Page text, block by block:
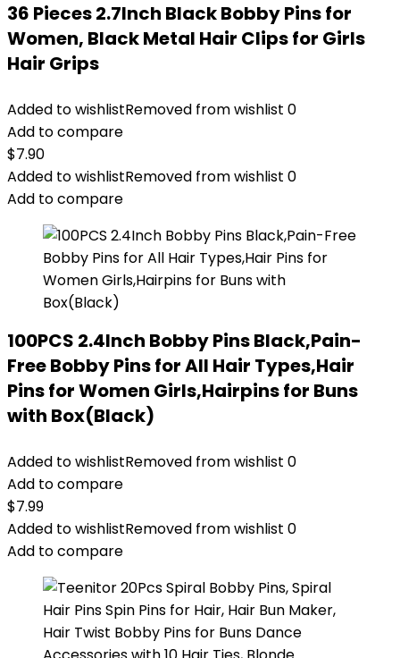
36 Pieces 2.7Inch Black Bobby Pins for
Women, Black Metal Hair Clips for Girls
Hair Grips
Added to wishlistRemoved from wishlist 0
Add to compare
$7.90
Added to wishlistRemoved from wishlist 0
Add to compare
100PCS 2.4Inch Bobby Pins Black,Pain-
Free Bobby Pins for All Hair Types,Hair
Pins for Women Girls,Hairpins for Buns
with Box(Black)
Added to wishlistRemoved from wishlist 0
Add to compare
$7.99
Added to wishlistRemoved from wishlist 0
Add to compare